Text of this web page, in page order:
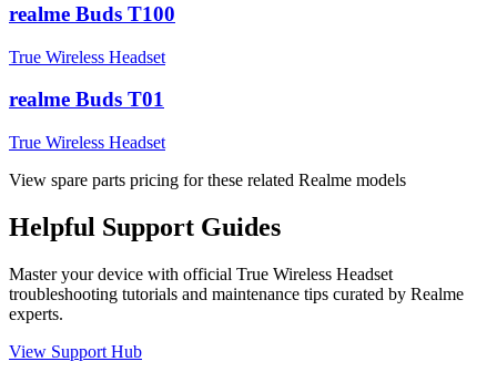
realme Buds T100
True Wireless Headset
realme Buds T01
True Wireless Headset
View spare parts pricing for these related Realme models
Helpful Support Guides
Master your device with official True Wireless Headset
troubleshooting tutorials and maintenance tips curated by Realme
experts.
View Support Hub